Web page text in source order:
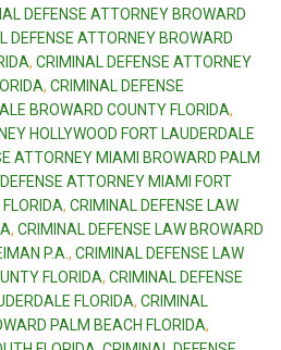
DEFENSE ATTORNEY BROWARD
DEFENSE ATTORNEY BROWARD
, CRIMINAL DEFENSE ATTORNEY
, CRIMINAL DEFENSE
BROWARD COUNTY FLORIDA,
HOLLYWOOD FORT LAUDERDALE
ATTORNEY MIAMI BROWARD PALM
ATTORNEY MIAMI FORT
, CRIMINAL DEFENSE LAW
, CRIMINAL DEFENSE LAW BROWARD
P.A. , CRIMINAL DEFENSE LAW
FLORIDA, CRIMINAL DEFENSE
FLORIDA, CRIMINAL
PALM BEACH FLORIDA,